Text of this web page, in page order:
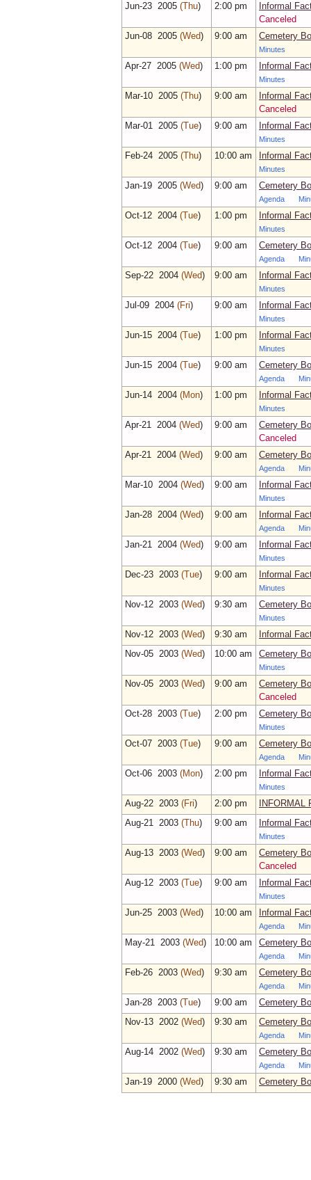
Jun‑23 2005 (Thu) 2:00 pm
Informal
Canceled
Jun‑08 2005 (Wed) 9:00 am Cemetery
Minutes
Apr‑27 2005 (Wed) 1:00 pm Informal
Minutes
Mar‑10 2005 (Thu) 9:00 am
Informal
Canceled
Mar‑01 2005 (Tue) 9:00 am Informal
Minutes
Feb‑24 2005 (Thu) 10:00 am Informal
Minutes
Jan‑19 2005 (Wed) 9:00 am Cemetery
Agenda
Oct‑12 2004 (Tue) 1:00 pm Informal
Minutes
Oct‑12 2004 (Tue) 9:00 am Cemetery
Agenda
Sep‑22 2004 (Wed) 9:00 am Informal
Minutes
Jul‑09 2004 (Fri) 9:00 am Informal
Minutes
Jun‑15 2004 (Tue) 1:00 pm Informal
Minutes
Jun‑15 2004 (Tue) 9:00 am Cemetery
Agenda
Jun‑14 2004 (Mon) 1:00 pm Informal
Minutes
Apr‑21 2004 (Wed) 9:00 am
Cemetery
Canceled
Apr‑21 2004 (Wed) 9:00 am Cemetery
Agenda
Mar‑10 2004 (Wed) 9:00 am Informal
Minutes
Jan‑28 2004 (Wed) 9:00 am Informal
Agenda
Jan‑21 2004 (Wed) 9:00 am Informal
Minutes
Dec‑23 2003 (Tue) 9:00 am Informal
Minutes
Nov‑12 2003 (Wed) 9:30 am Cemetery
Minutes
Nov‑12 2003 (Wed) 9:30 am
Informal
Nov‑05 2003 (Wed) 10:00 am Cemetery
Minutes
Nov‑05 2003 (Wed) 9:00 am
Cemetery
Canceled
Oct‑28 2003 (Tue) 2:00 pm Cemetery
Minutes
Oct‑07 2003 (Tue) 9:00 am Cemetery
Agenda
Oct‑06 2003 (Mon) 2:00 pm Informal
Minutes
Aug‑22 2003 (Fri) 2:00 pm
INFORMAL
Aug‑21 2003 (Thu) 9:00 am Informal
Minutes
Aug‑13 2003 (Wed) 9:00 am
Cemetery
Canceled
Aug‑12 2003 (Tue) 9:00 am Informal
Minutes
Jun‑25 2003 (Wed) 10:00 am Informal
Agenda
May‑21 2003 (Wed) 10:00 am Cemetery
Agenda
Feb‑26 2003 (Wed) 9:30 am Cemetery
Agenda
Jan‑28 2003 (Tue) 9:00 am
Cemetery
Nov‑13 2002 (Wed) 9:30 am Cemetery
Agenda
Aug‑14 2002 (Wed) 9:30 am Cemetery
Agenda
Jan‑19 2000 (Wed) 9:30 am Cemetery